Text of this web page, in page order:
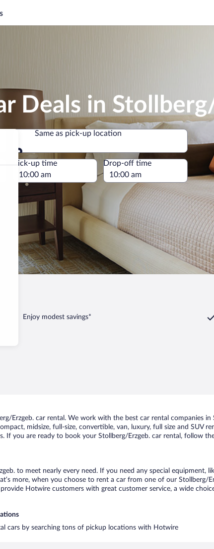
Deals in
Same as pick-up location
Same as pick-up location
Pick-up time Drop-off time
Enjoy modest savings*
Erzgeb. car rental. We work with the best car rental companies
midsize, full-size, convertible, van, luxury, full size and SUV
If you are ready to book your Stollberg/Erzgeb. car rental, follow
to meet nearly every need. If you need any special equipment,
more, when you choose to rent a car from one of our Stollberg/
Hotwire customers with great customer service, a wide
cars by searching tons of pickup locations with Hotwire